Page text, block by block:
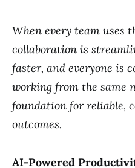
When every team uses
collaboration is
faster, and everyone is
working from the same
foundation for reliable,
outcomes.
AI-Powered